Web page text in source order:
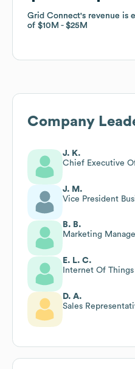
Grid Connect's revenue is
of $10M $25M
Grid Connect's revenue is
of $10M $25M
Company
J. K.
Chief Executive
J. M.
Vice President
B. B.
Marketing
E. L. C.
Internet Of
D. A.
Sales